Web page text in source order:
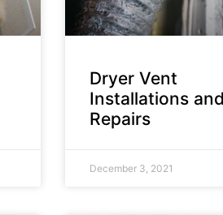
Dryer Vent
Installations and
Repairs
December 3, 2021